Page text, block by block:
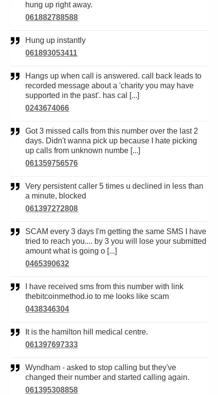
hung up right away.
061882788588
Hung up instantly
061893053411
Hangs up when call is answered. call back leads to
recorded message about a 'charity you may have
supported in the past'. has cal [...]
0243674066
Got 3 missed calls from this number over the last 2
days. Didn't wanna pick up because I hate picking
up calls from unknown numbe [...]
061359756576
Very persistent caller 5 times u declined in less than
a minute, blocked
061397272808
SCAM every 3 days I'm getting the same SMS I have
tried to reach you.... by 3 you will lose your submitted
amount what is going o [...]
0465390632
thebitcoinmethod.io to me looks like scam
0438346304
It is the hamilton hill medical centre.
061397697333
Wyndham - asked to stop calling but they've
changed their number and started calling again.
061395308858